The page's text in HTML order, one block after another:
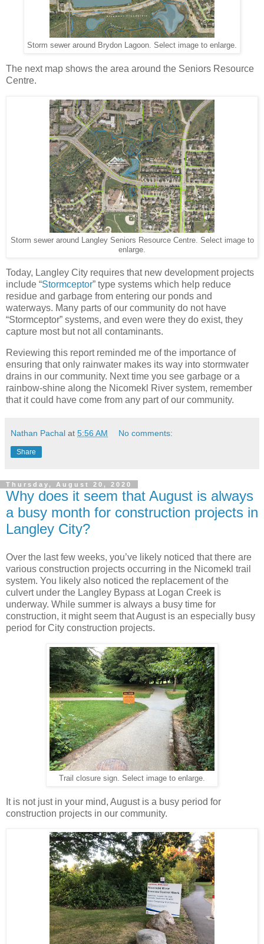
Storm sewer around Brydon Lagoon. Select image to enlarge.
The next map shows the area around the Seniors Resource
Centre.
Storm sewer around Langley Seniors Resource Centre. Select image to
enlarge.
Today, Langley City requires that new development projects
include “Stormceptor” type systems which help reduce
residue and garbage from entering our ponds and
waterways. Many parts of our community do not have
“Stormceptor” systems, and even were they do exist, they
capture most but not all contaminants.
Reviewing this report reminded me of the importance of
ensuring that only rainwater makes its way into stormwater
drains in our community. Next time you see garbage or a
rainbow-shine along the Nicomekl River system, remember
that it could have come from any part of our community.
Nathan Pachal at 5:56 AM No comments:
Share
Thursday, August 20, 2020
Why does it seem that August is always
a busy month for construction projects in
Langley City?
Over the last few weeks, you’ve likely noticed that there are
various construction projects occurring in the Nicomekl trail
system. You likely also noticed the replacement of the
culvert under the Langley Bypass at Logan Creek is
underway. While summer is always a busy time for
construction, it might seem that August is an especially busy
period for City construction projects.
Trail closure sign. Select image to enlarge.
It is not just in your mind, August is a busy period for
construction projects in our community.